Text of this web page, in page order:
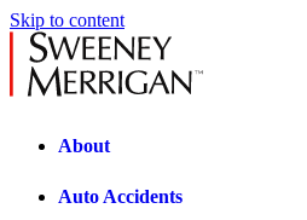
Skip to content
About
Auto Accidents